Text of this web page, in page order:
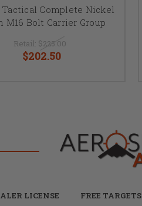
Tactical Complete Nickel
M16 Bolt Carrier Group
Retail: $225.00
$202.50
LICENSE FREE TARGETS